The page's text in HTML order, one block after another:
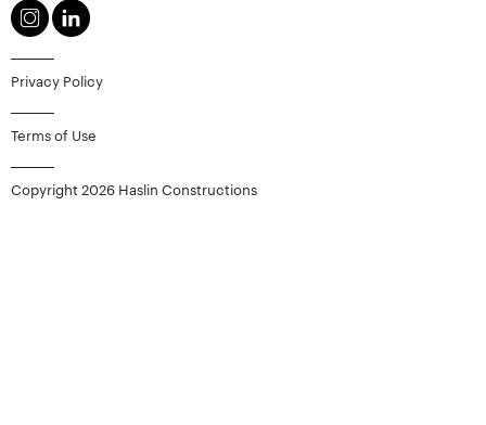
Privacy Policy
Terms of Use
Copyright 2026 Haslin Constructions